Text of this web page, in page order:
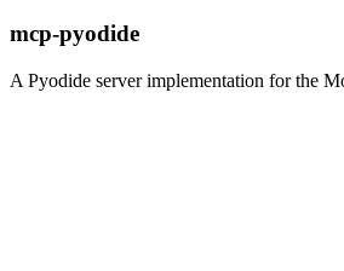
mcp-pyodide
A Pyodide server implementation for the